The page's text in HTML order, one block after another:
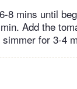
8 mins until
Add the
for 3-4